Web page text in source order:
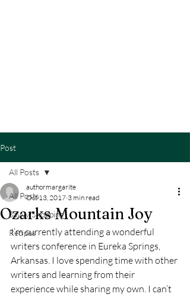
Post
All Posts
Savvy Shopping
Recipes
All Posts
Ozarks Mountain Joy
authormargarite
Oct 13, 2017 3 min read
I’m currently attending a wonderful
writers conference in Eureka Springs,
Arkansas. I love spending time with other
writers and learning from their
experience while sharing my own. I can’t